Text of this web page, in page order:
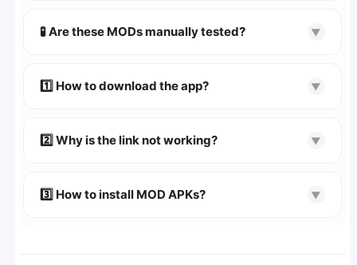
scanned using VirusTotaland premium
🧪 Are these MODs manually tested? ▼
devices. We guarantee 100% Working
1️⃣ How to download the app? ▼
👉 Follow the step-by-step instructions on the
2️⃣ Why is the link not working? ▼
🔹 Broken links are updated immediately after
3️⃣ How to install MOD APKs? ▼